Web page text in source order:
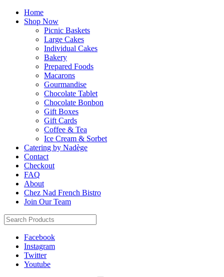
Home
Shop Now
Picnic Baskets
Large Cakes
Individual Cakes
Bakery
Prepared Foods
Macarons
Gourmandise
Chocolate Tablet
Chocolate Bonbon
Gift Boxes
Gift Cards
Coffee & Tea
Ice Cream & Sorbet
Catering by Nadège
Contact
Checkout
FAQ
About
Chez Nad French Bistro
Join Our Team
Facebook
Instagram
Twitter
Youtube